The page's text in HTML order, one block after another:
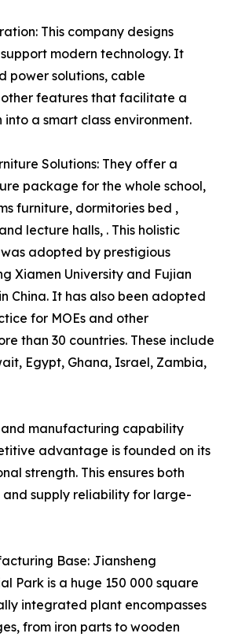
This company designs
modern technology. It
power solutions, cable
features that facilitate a
into a smart class environment.
Solutions: They offer a
package for the whole school,
furniture, dormitories bed ,
lecture halls, . This holistic
adopted by prestigious
Xiamen University and Fujian
China. It has also been adopted
for MOEs and other
than 30 countries. These include
Egypt, Ghana, Israel, Zambia,
and manufacturing capability
advantage is founded on its
strength. This ensures both
supply reliability for large-
Base: Jiansheng
Park is a huge 150 000 square
integrated plant encompasses
from iron parts to wooden